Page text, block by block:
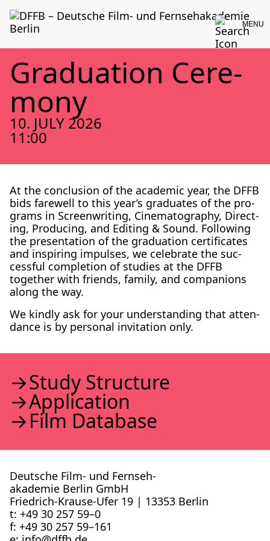
MENU
Grad­u­a­tion Cer­e­
mo­ny
10. JULY 2026
11:00
At the con­clu­sion of the aca­d­e­m­ic year, the DFFB
bids farewell to this year’s grad­u­ates of the pro­
grams in Screen­writ­ing, Cin­e­matog­ra­phy, Direct­
ing, Pro­duc­ing, and Edit­ing & Sound. Fol­low­ing
the pre­sen­ta­tion of the grad­u­a­tion cer­tifi­cates
and inspir­ing impuls­es, we cel­e­brate the suc­
cess­ful com­ple­tion of stud­ies at the DFFB
togeth­er with friends, fam­i­ly, and com­pan­ions
along the way.
We kind­ly ask for your under­stand­ing that atten­
dance is by per­son­al invi­ta­tion only.
Study Struc­ture
Appli­ca­tion
Film Data­base
Deutsche Film- und Fernseh­
akademie Berlin GmbH
Friedrich-Krause-Ufer 19 | 13353 Berlin
t: +49 30 257 59–0
f: +49 30 257 59–161